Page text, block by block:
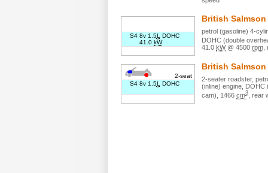
S4 8v 1.5LDOHC
41.0 kW
British Salmson
petrol (gasoline) 4-
DOHC (double
41.0 kW@ 4500 rpm
2-seat
S4 8v 1.5LDOHC
British Salmson
2-seater roadster,
(inline) engine,
DOHC
cam)
1466 cm3 rear